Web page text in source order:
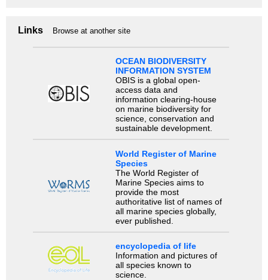
Links Browse at another site
OCEAN BIODIVERSITY
INFORMATION SYSTEM
OBIS is a global open-
access data and
information clearing-house
on marine biodiversity for
science, conservation and
sustainable development.
World Register of Marine
Species
The World Register of
Marine Species aims to
provide the most
authoritative list of names of
all marine species globally,
ever published.
encyclopedia of life
Information and pictures of
all species known to
science.